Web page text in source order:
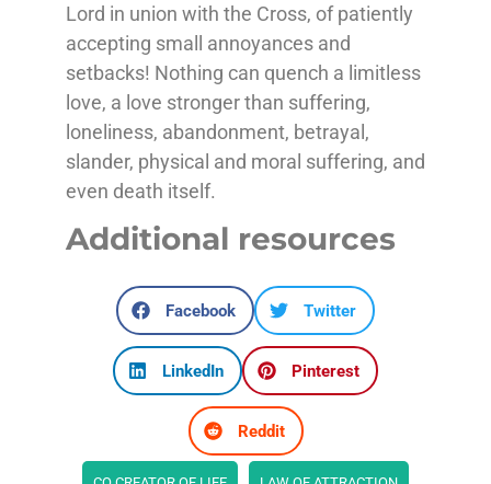
Lord in union with the Cross, of patiently
accepting small annoyances and
setbacks! Nothing can quench a limitless
love, a love stronger than suffering,
loneliness, abandonment, betrayal,
slander, physical and moral suffering, and
even death itself.
Additional resources
Facebook Twitter
LinkedIn Pinterest
Reddit